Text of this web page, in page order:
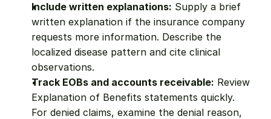
Include written explanations: Supply a brief
written explanation if the insurance company
requests more information. Describe the
localized disease pattern and cite clinical
observations.
Track EOBs and accounts receivable: Review
Explanation of Benefits statements quickly.
For denied claims, examine the denial reason,